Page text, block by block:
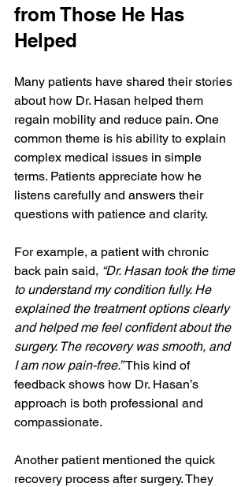
from Those He Has
Helped
Many patients have shared their stories
about how Dr. Hasan helped them
regain mobility and reduce pain. One
common theme is his ability to explain
complex medical issues in simple
terms. Patients appreciate how he
listens carefully and answers their
questions with patience and clarity.
For example, a patient with chronic
back pain said, “Dr. Hasan took the time
to understand my condition fully. He
explained the treatment options clearly
and helped me feel confident about the
surgery. The recovery was smooth, and
I am now pain-free.” This kind of
feedback shows how Dr. Hasan’s
approach is both professional and
compassionate.
Another patient mentioned the quick
recovery process after surgery. They